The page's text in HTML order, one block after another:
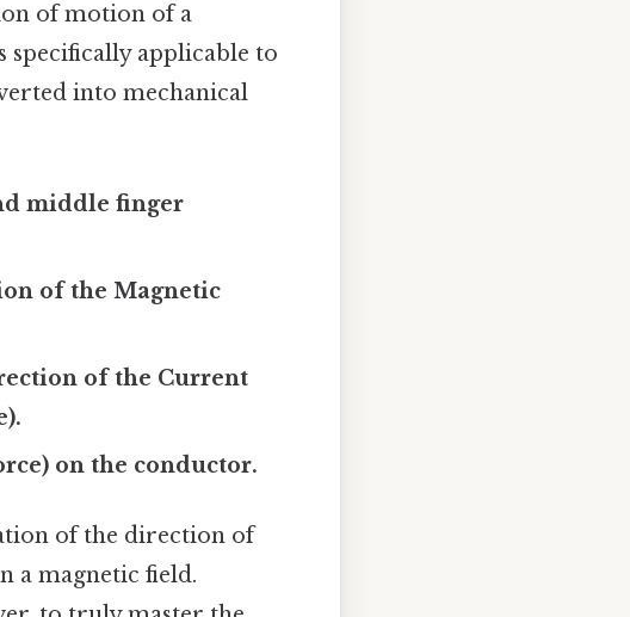
of motion of a
applicable to
into mechanical
middle finger
of the Magnetic
of the Current
on the conductor.
of the direction of
a magnetic field.